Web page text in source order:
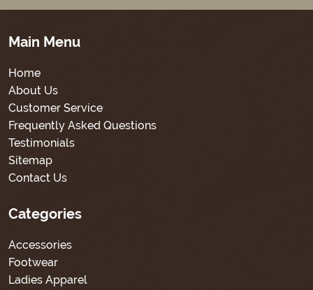
Main Menu
Home
About Us
Customer Service
Frequently Asked Questions
Testimonials
Sitemap
Contact Us
Categories
Accessories
Footwear
Ladies Apparel